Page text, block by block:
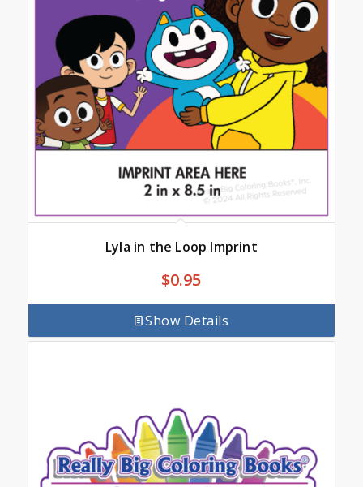
Lyla in the Loop Imprint
$0.95
Show Details